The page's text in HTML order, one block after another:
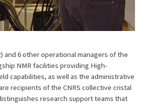
and 6 other operational managers of the
NMR facilities providing High-
capabilities, as well as the administrative
recipients of the CNRS collective cristal
research support teams that